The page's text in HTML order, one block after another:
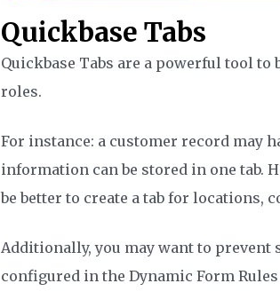
Quickbase Tabs
Quickbase Tabs are a powerful tool
roles.
For instance: a customer record may
information can be stored in one tab.
be better to create a tab for locations,
Additionally, you may want to prevent
configured in the Dynamic Form Rules